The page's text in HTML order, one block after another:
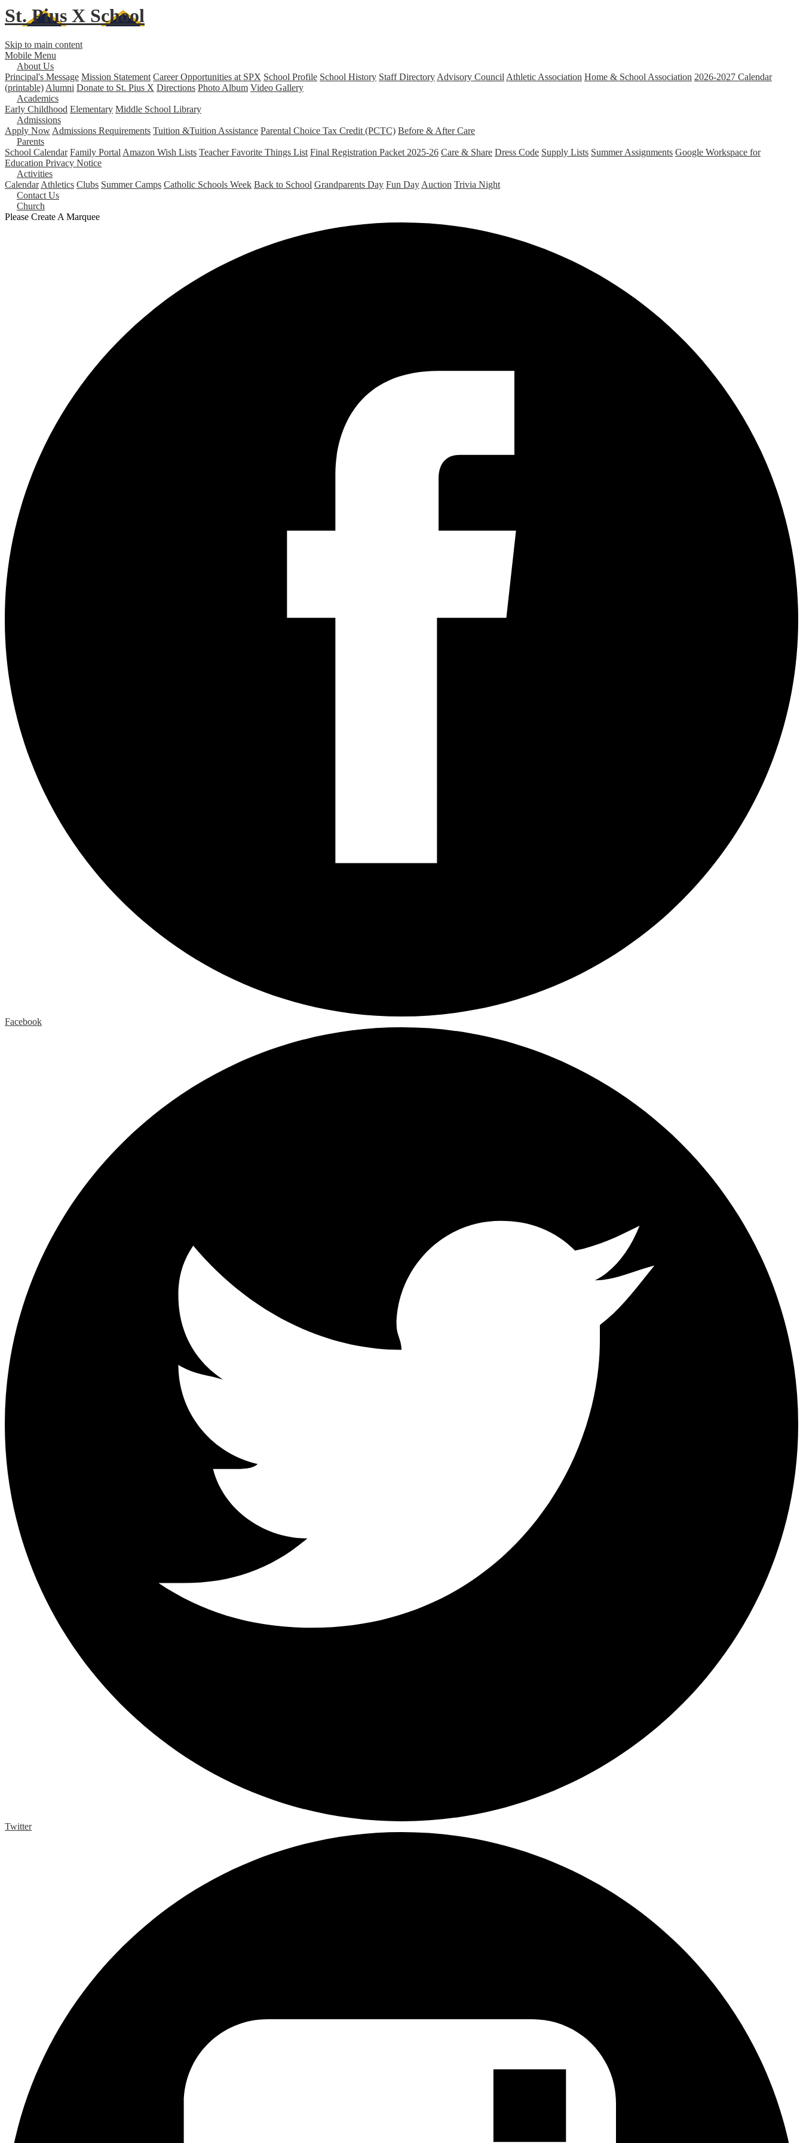
St. Pius X School
Skip to main content
Mobile Menu
About Us
Principal's Message Mission Statement Career Opportunities at SPX School Profile School History Staff DirectoryAdvisory CouncilAthletic Association Home & School Association 2026-2027 Calendar
(printable)Alumni Donate to St. Pius X Directions Photo Album Video Gallery
Academics
Early Childhood Elementary Middle School Library
Admissions
Apply NowAdmissions Requirements Tuition &Tuition Assistance Parental Choice Tax Credit (PCTC) Before & After Care
Parents
School Calendar Family PortalAmazon Wish Lists Teacher Favorite Things List Final Registration Packet 2025-26 Care & Share Dress Code Supply Lists Summer Assignments Google Workspace for
Education Privacy Notice
Activities
CalendarAthletics Clubs Summer Camps Catholic Schools Week Back to School Grandparents Day Fun DayAuction Trivia Night
Contact Us
Church
Please Create A Marquee
Facebook
Twitter